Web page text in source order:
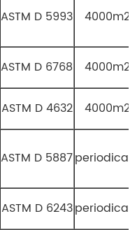
ASTM D 5993 4000m2
ASTM D 6768 4000m2
ASTM D 4632 4000m2
ASTM D 5887
ASTM D 6243